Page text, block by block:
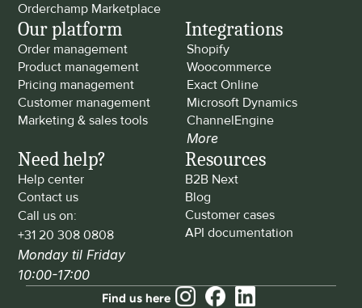
Orderchamp Marketplace
Our platform
Order management
Product management
Pricing management
Customer management
Marketing & sales tools
Integrations
Shopify
Woocommerce
Exact Online
Microsoft Dynamics
ChannelEngine
More
Need help?
Help center
Contact us
Call us on:
+31 20 308 0808
Monday til Friday
10:00-17:00
Resources
B2B Next
Blog
Customer cases
API documentation
Find us here